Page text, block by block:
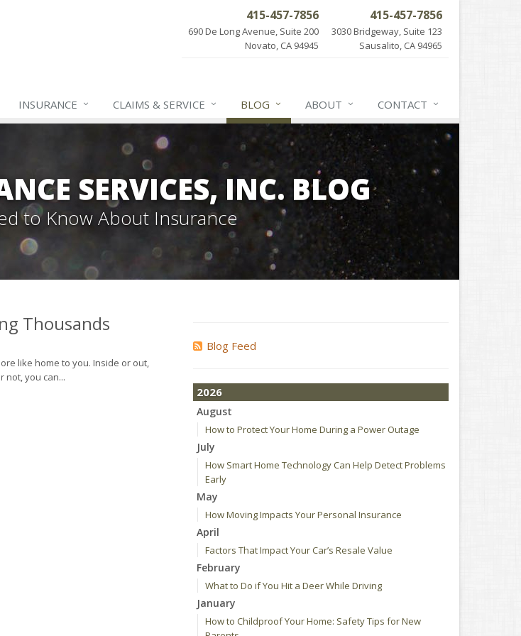
415-457-7856
690 De Long Avenue, Suite 200
Novato, CA 94945
415-457-7856
3030 Bridgeway, Suite 123
Sausalito, CA 94965
INSURANCE CLAIMS & SERVICE BLOG ABOUT CONTACT
SERVICES, INC. BLOG
to Know About Insurance
Thousands
like home to you. Inside or out,
not, you can...
Blog Feed
2026
August
How to Protect Your Home During a Power Outage
July
How Smart Home Technology Can Help Detect Problems
Early
May
How Moving Impacts Your Personal Insurance
April
Factors That Impact Your Car’s Resale Value
February
What to Do if You Hit a Deer While Driving
January
How to Childproof Your Home: Safety Tips for New